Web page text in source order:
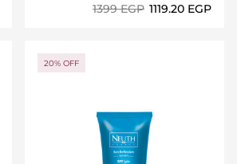
⁦1399⁩ EGP ⁦1119.20⁩ EGP
20% OFF